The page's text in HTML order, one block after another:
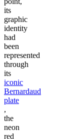
its
graphic
identity
had
been
represented
through
its
iconic
Bernardaud
plate
,
the
neon
red